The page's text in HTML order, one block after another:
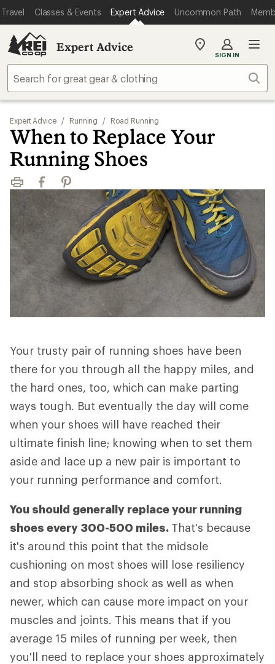
Travel Classes & Events Expert Advice Uncommon Path
Expert Advice
My
store
SIGN IN
Expert Advice / Running / Road Running
When to Replace Your
Running Shoes
Print FacebookPinterest
Your trusty pair of running shoes have been
there for you through all the happy miles, and
the hard ones, too, which can make parting
ways tough. But eventually the day will come
when your shoes will have reached their
ultimate finish line; knowing when to set them
aside and lace up a new pair is important to
your running performance and comfort.
You should generally replace your running
shoes every 300-500 miles. That's because
it's around this point that the midsole
cushioning on most shoes will lose resiliency
and stop absorbing shock as well as when
newer, which can cause more impact on your
muscles and joints. This means that if you
average 15 miles of running per week, then
you'll need to replace your shoes approximately